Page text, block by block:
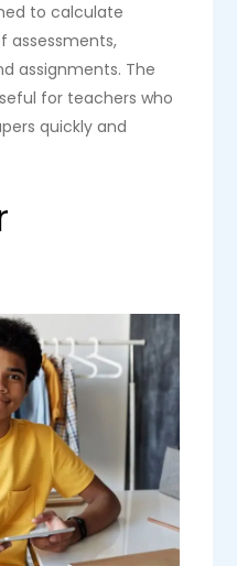
to calculate
assessments,
assignments. The
for teachers who
quickly and